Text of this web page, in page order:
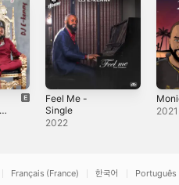
Feel Me -
Single
2022
2021
Français (France) 한국어 Português